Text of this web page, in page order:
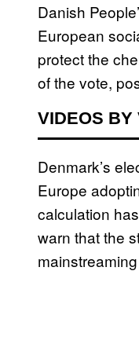
Danish
European
protect the
of the vote,
VIDEOS BY
Denmark’s
Europe
calculation
warn that the